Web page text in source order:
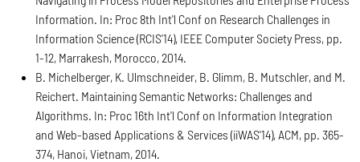
Information. In: Proc 8th Int'l Conf on Research Challenges in
Information Science (RCIS'14), IEEE Computer Society Press, pp.
1-12, Marrakesh, Morocco, 2014.
B. Michelberger, K. Ulmschneider, B. Glimm, B. Mutschler, and M.
Reichert. Maintaining Semantic Networks: Challenges and
Algorithms. In: Proc 16th Int'l Conf on Information Integration
and Web-based Applications & Services (iiWAS'14), ACM, pp. 365-
374, Hanoi, Vietnam, 2014.